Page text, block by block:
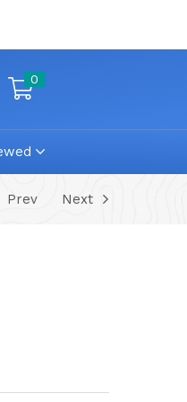
0
Prev Next